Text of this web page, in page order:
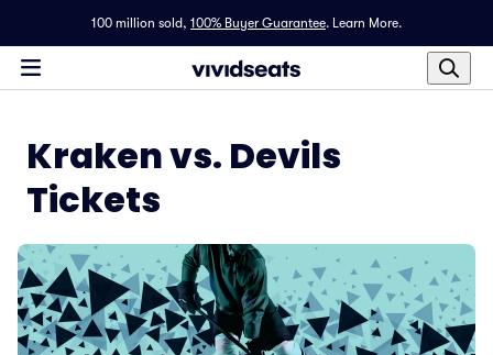
100 million sold, 100% Buyer Guarantee. Learn More.
Kraken vs. Devils
Tickets